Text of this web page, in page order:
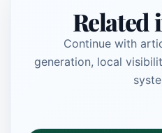
Related
Continue with
generation, local